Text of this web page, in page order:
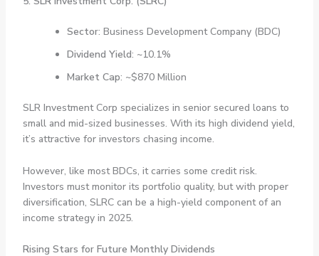
Sector: Business Development Company (BDC)
Dividend Yield: ~10.1%
Market Cap: ~$870 Million
SLR Investment Corp specializes in senior secured loans to
small and mid-sized businesses. With its high dividend yield,
it’s attractive for investors chasing income.
However, like most BDCs, it carries some credit risk.
Investors must monitor its portfolio quality, but with proper
diversification, SLRC can be a high-yield component of an
income strategy in 2025.
Rising Stars for Future Monthly Dividends